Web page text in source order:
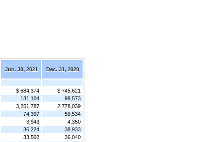
Jun. 30, 2021 Dec. 31, 2020
$ 684,374
$ 745,621
131,104
98,573
3,251,787
2,778,039
74,397
59,534
3,943
4,350
36,224
38,933
33,502
36,040